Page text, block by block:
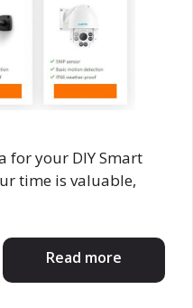
for your DIY Smart
time is valuable,
Read more